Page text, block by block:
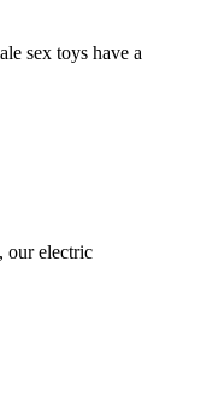
sex toys have a
our electric